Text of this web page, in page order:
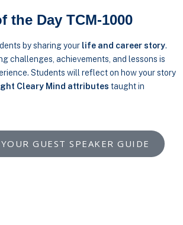
the Day TCM-1000
by sharing your life and career story.
challenges, achievements, and lessons is
Students will reflect on how your story
Cleary Mind attributes taught in
GUEST SPEAKER GUIDE